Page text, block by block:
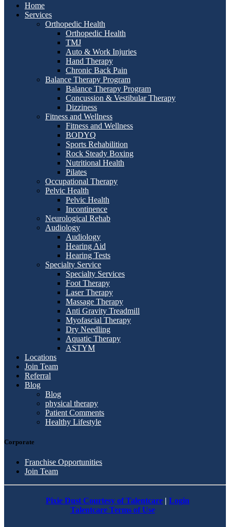
Home
Services
Orthopedic Health
Orthopedic Health
TMJ
Auto & Work Injuries
Hand Therapy
Chronic Back Pain
Balance Therapy Program
Balance Therapy Program
Concussion & Vestibular Therapy
Dizziness
Fitness and Wellness
Fitness and Wellness
BODYQ
Sports Rehabilition
Rock Steady Boxing
Nutritional Health
Pilates
Occupational Therapy
Pelvic Health
Pelvic Health
Incontinence
Neurological Rehab
Audiology
Audiology
Hearing Aid
Hearing Tests
Specialty Service
Specialty Services
Foot Therapy
Laser Therapy
Massage Therapy
Anti Gravity Treadmill
Myofascial Therapy
Dry Needling
Aquatic Therapy
ASTYM
Locations
Join Team
Referral
Blog
Blog
physical therapy
Patient Comments
Healthy Lifestyle
Corporate
Franchise Opportunities
Join Team
Pixie Dust Courtesy of Talentcare | Login
Talentcare Terms of Use